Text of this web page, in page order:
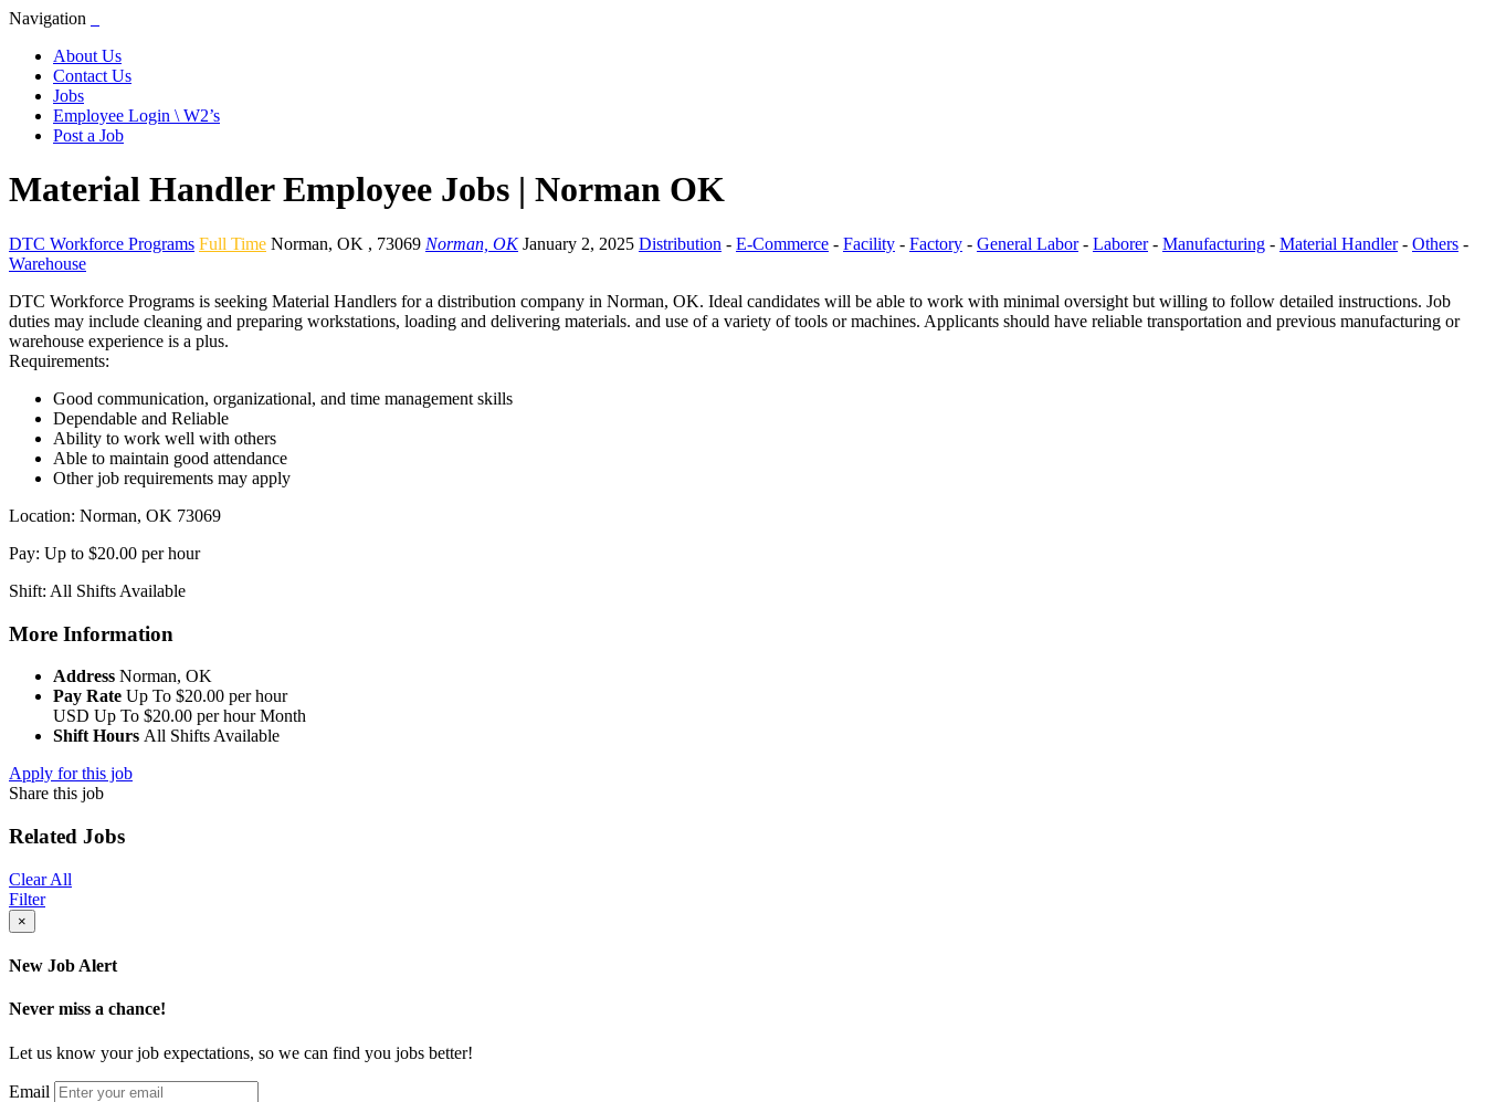
Navigation
About Us
Contact Us
Jobs
Employee Login \ W2’s
Post a Job
Material Handler Employee Jobs | Norman OK
DTC Workforce Programs Full Time Norman, OK , 73069 Norman, OK January 2, 2025 Distribution - E-Commerce - Facility - Factory - General Labor- Laborer- Manufacturing - Material Handler- Others -
Warehouse
DTC Workforce Programs is seeking Material Handlers for a distribution company in Norman, OK. Ideal candidates will be able to work with minimal oversight but willing to follow detailed instructions. Job
duties may include cleaning and preparing workstations, loading and delivering materials. and use of a variety of tools or machines. Applicants should have reliable transportation and previous manufacturing or
warehouse experience is a plus.
Requirements:
Good communication, organizational, and time management skills
Dependable and Reliable
Ability to work well with others
Able to maintain good attendance
Other job requirements may apply
Location: Norman, OK 73069
Pay: Up to $20.00 per hour
Shift: All Shifts Available
More Information
Address Norman, OK
Pay Rate Up To $20.00 per hour
USD Up To $20.00 per hour Month
Shift Hours All Shifts Available
Apply for this job
Share this job
Related Jobs
Clear All
Filter
×
New Job Alert
Never miss a chance!
Let us know your job expectations, so we can find you jobs better!
Email